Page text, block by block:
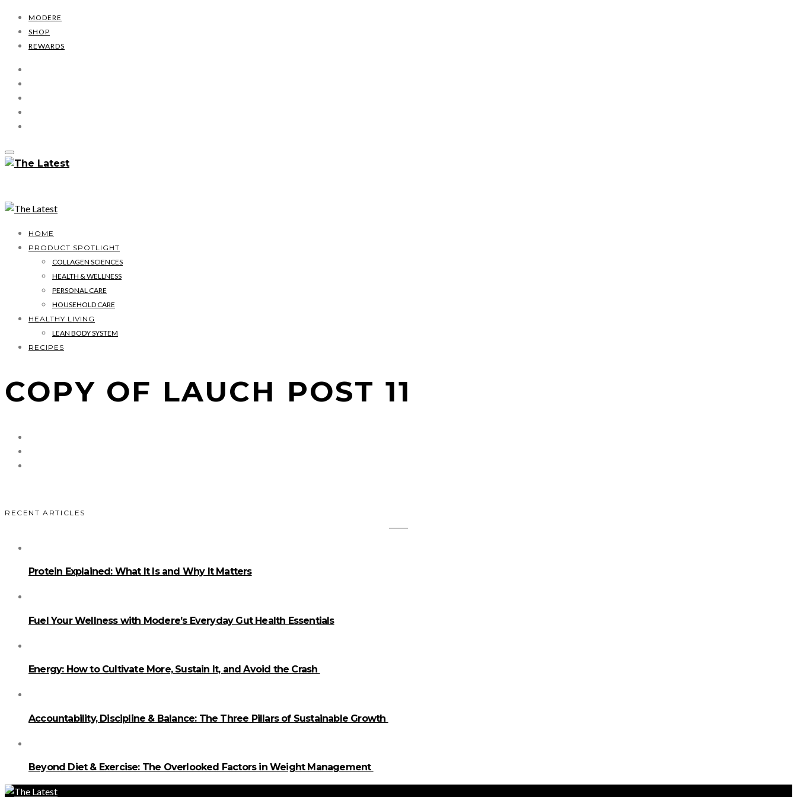
MODERE
SHOP
REWARDS
HOME
PRODUCT SPOTLIGHT
COLLAGEN SCIENCES
HEALTH & WELLNESS
PERSONAL CARE
HOUSEHOLD CARE
HEALTHY LIVING
LEAN BODY SYSTEM
RECIPES
COPY OF LAUCH POST 11
RECENT ARTICLES
Protein Explained: What It Is and Why It Matters
Fuel Your Wellness with Modere’s Everyday Gut Health Essentials
Energy: How to Cultivate More, Sustain It, and Avoid the Crash
Accountability, Discipline & Balance: The Three Pillars of Sustainable Growth
Beyond Diet & Exercise: The Overlooked Factors in Weight Management